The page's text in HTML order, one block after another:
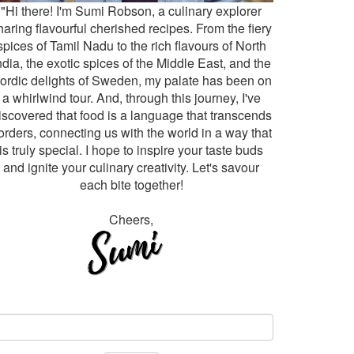
"Hi there! I'm Sumi Robson, a culinary explorer
flavourful cherished recipes. From the fiery
of Tamil Nadu to the rich flavours of North
the exotic spices of the Middle East, and the
delights of Sweden, my palate has been on
a whirlwind tour. And, through this journey, I've
that food is a language that transcends
connecting us with the world in a way that
is truly special. I hope to inspire your taste buds
and ignite your culinary creativity. Let's savour
each bite together!
Cheers,